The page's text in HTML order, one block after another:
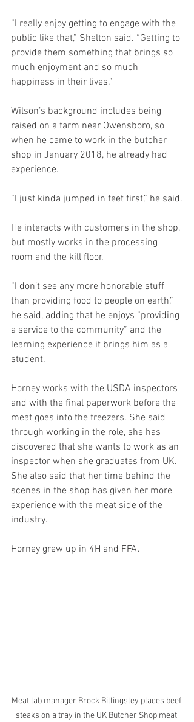
“I really enjoy getting to engage with the
public like that,” Shelton said. “Getting to
provide them something that brings so
much enjoyment and so much
happiness in their lives.”
Wilson’s background includes being
raised on a farm near Owensboro, so
when he came to work in the butcher
shop in January 2018, he already had
experience.
“I just kinda jumped in feet first,” he said.
He interacts with customers in the shop,
but mostly works in the processing
room and the kill floor.
“I don’t see any more honorable stuff
than providing food to people on earth,”
he said, adding that he enjoys “providing
a service to the community” and the
learning experience it brings him as a
student.
Horney works with the USDA inspectors
and with the final paperwork before the
meat goes into the freezers. She said
through working in the role, she has
discovered that she wants to work as an
inspector when she graduates from UK.
She also said that her time behind the
scenes in the shop has given her more
experience with the meat side of the
industry.
Horney grew up in 4H and FFA.
Meat lab manager Brock Billingsley places beef
steaks on a tray in the UK Butcher Shop meat